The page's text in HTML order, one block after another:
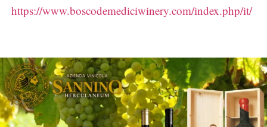
https://www.boscodemediciwinery.com/index.php/it/